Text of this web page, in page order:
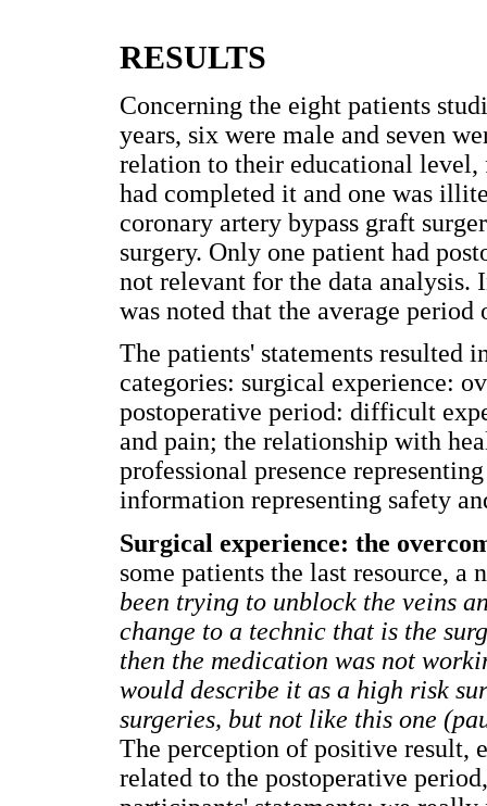
RESULTS
Concerning the eight patients
years, six were male and seven
relation to their educational
had completed it and one was
coronary artery bypass graft
surgery. Only one patient had
not relevant for the data
was noted that the average period
The patients' statements
categories: surgical experience:
postoperative period: difficult
and pain; the relationship with
professional presence
information representing safety
Surgical experience: the
some patients the last resource, a
been trying to unblock the veins
change to a technic that is the
then the medication was not
would describe it as a high risk
surgeries, but not like this one
The perception of positive result,
related to the postoperative